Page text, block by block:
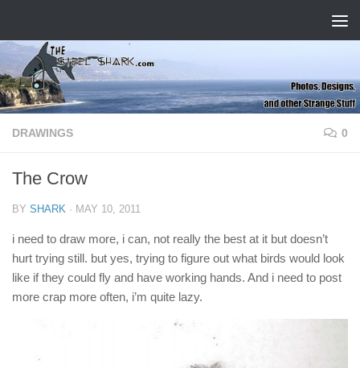
DRAWINGS 0
The Crow
BY SHARK · MAY 10, 2011
i need to draw more, i can, not really the best at it but doesn’t
hurt trying still. but yes, trying to figure out what birds would look
like if they could fly and have working hands. And i need to post
more crap more often, i’m quite lazy.